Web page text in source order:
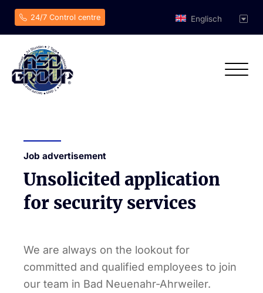
24/7 Control centre Englisch
Job advertisement
Unsolicited application
for security services
We are always on the lookout for
committed and qualified employees to join
our team in Bad Neuenahr-Ahrweiler.